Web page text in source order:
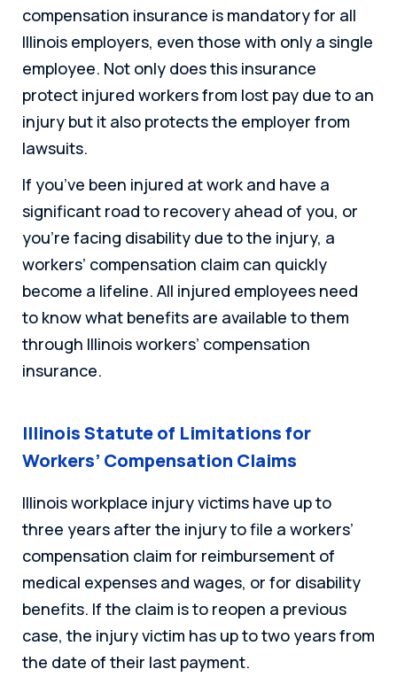
compensation insurance is mandatory for all
Illinois employers, even those with only a single
employee. Not only does this insurance
protect injured workers from lost pay due to an
injury but it also protects the employer from
lawsuits.
If you’ve been injured at work and have a
significant road to recovery ahead of you, or
you’re facing disability due to the injury, a
workers’ compensation claim can quickly
become a lifeline. All injured employees need
to know what benefits are available to them
through Illinois workers’ compensation
insurance.
Illinois Statute of Limitations for
Workers’ Compensation Claims
Illinois workplace injury victims have up to
three years after the injury to file a workers’
compensation claim for reimbursement of
medical expenses and wages, or for disability
benefits. If the claim is to reopen a previous
case, the injury victim has up to two years from
the date of their last payment.